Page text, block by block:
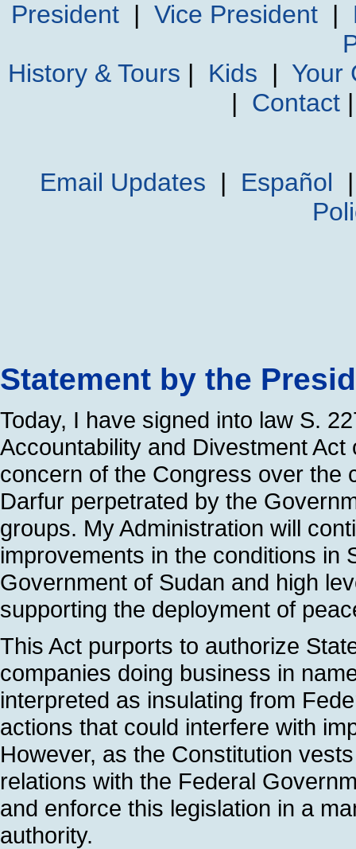
President| Vice President|
History & Tours | Kids | Your
| Contact
Email Updates | Español
Statement by the
Today, I have signed into law S.
Accountability and Divestment
concern of the Congress over the
Darfur perpetrated by the
groups. My Administration will
improvements in the conditions in
Government of Sudan and high
supporting the deployment of
This Act purports to authorize
companies doing business in
interpreted as insulating from
actions that could interfere with
However, as the Constitution
relations with the Federal
and enforce this legislation in a
authority.